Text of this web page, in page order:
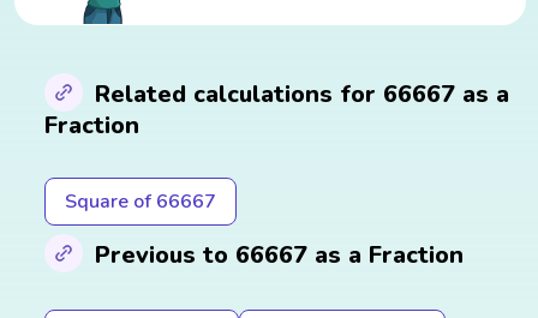
Related calculations for 66667 as a
Fraction
Square of 66667
Previous to 66667 as a Fraction